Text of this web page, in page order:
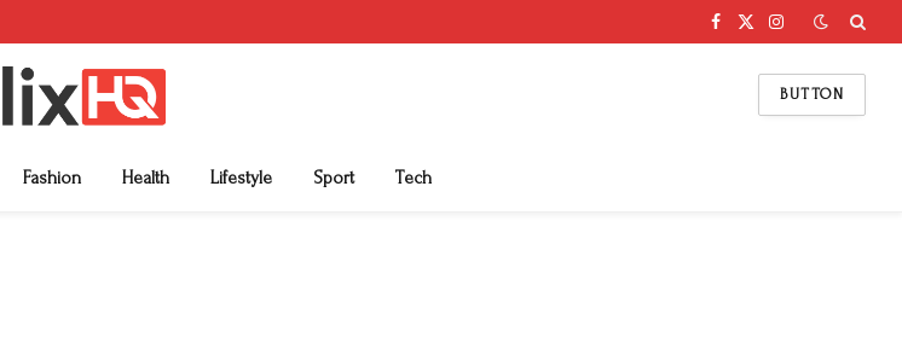
Facebook
X
Instagram
BUTTON
Fashion Health Lifestyle Sport Tech